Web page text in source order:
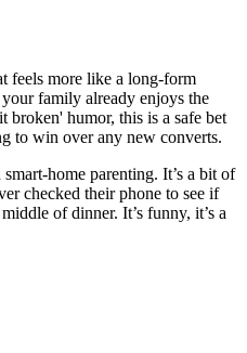
feels more like a long-form
family already enjoys the
broken' humor, this is a safe bet
to win over any new converts.
home parenting. It’s a bit of
checked their phone to see if
of dinner. It’s funny, it’s a